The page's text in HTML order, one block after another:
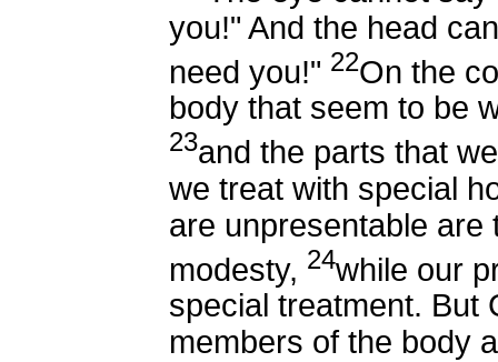
you!" And the head
need you!" 22On the
body that seem to be
23and the parts that
we treat with special
are unpresentable are
modesty, 24while our
special treatment. But
members of the body